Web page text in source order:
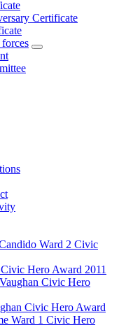
Certificate
Ward 2 Civic
Hero Award 2011
Civic Hero
Civic Hero Award
Ward 1 Civic Hero